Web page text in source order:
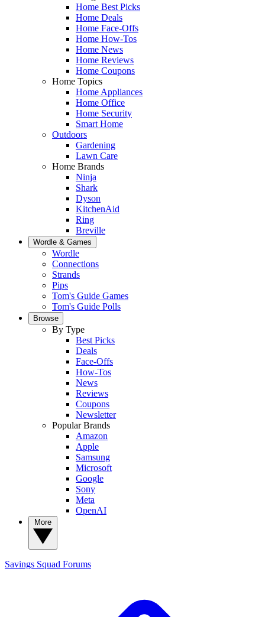
Home Best Picks
Home Deals
Home Face-Offs
Home How-Tos
Home News
Home Reviews
Home Coupons
Home Topics
Home Appliances
Home Office
Home Security
Smart Home
Outdoors
Gardening
Lawn Care
Home Brands
Ninja
Shark
Dyson
KitchenAid
Ring
Breville
Wordle & Games
Wordle
Connections
Strands
Pips
Tom's Guide Games
Tom's Guide Polls
Browse
By Type
Best Picks
Deals
Face-Offs
How-Tos
News
Reviews
Coupons
Newsletter
Popular Brands
Amazon
Apple
Samsung
Microsoft
Google
Sony
Meta
OpenAI
Savings Squad Forums